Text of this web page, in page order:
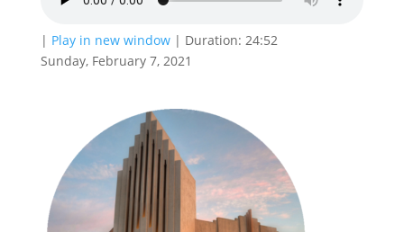
| Play in new window| Duration: 24:52
Sunday, February 7, 2021